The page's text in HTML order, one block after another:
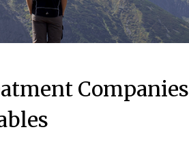
Companies